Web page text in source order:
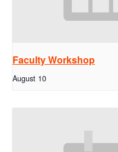
Faculty Workshop
August 10